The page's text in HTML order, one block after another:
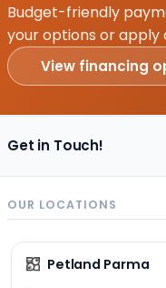
Budget-friendly
your options or apply
View financing
Get in Touch!
OUR LOCATIONS
Petland Parma